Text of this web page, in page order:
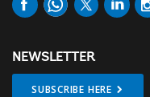
NEWSLETTER
SUBSCRIBE HERE